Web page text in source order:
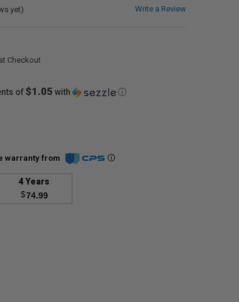
yet) Write a Review
Checkout
of$1.05 with ⓘ
warranty from
4 Years
$74.99